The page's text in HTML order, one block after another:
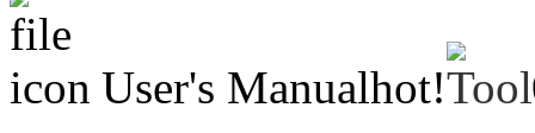
User's Manualhot!